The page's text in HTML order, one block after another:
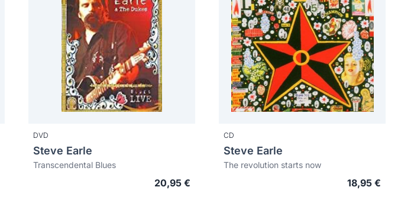
DVD
Steve Earle
Transcendental Blues
20,95 €
CD
Steve Earle
The revolution starts now
18,95 €